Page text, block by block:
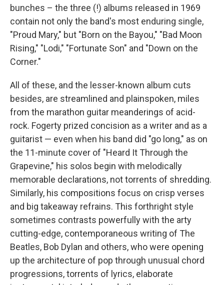
bunches – the three (!) albums released in 1969
contain not only the band's most enduring single,
"Proud Mary," but "Born on the Bayou," "Bad Moon
Rising," "Lodi," "Fortunate Son" and "Down on the
Corner."
All of these, and the lesser-known album cuts
besides, are streamlined and plainspoken, miles
from the marathon guitar meanderings of acid-
rock. Fogerty prized concision as a writer and as a
guitarist — even when his band did "go long," as on
the 11-minute cover of "Heard It Through the
Grapevine," his solos begin with melodically
memorable declarations, not torrents of shredding.
Similarly, his compositions focus on crisp verses
and big takeaway refrains. This forthright style
sometimes contrasts powerfully with the arty
cutting-edge, contemporaneous writing of The
Beatles, Bob Dylan and others, who were opening
up the architecture of pop through unusual chord
progressions, torrents of lyrics, elaborate